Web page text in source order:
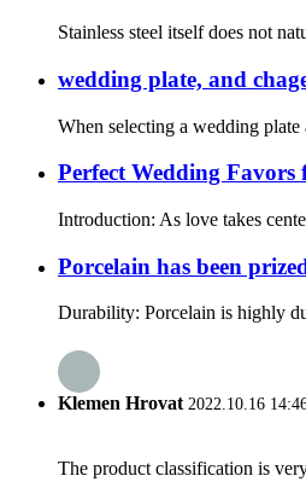
Stainless steel itself does not
wedding plate, and
When selecting a wedding
Perfect Wedding
Introduction: As love takes
Porcelain has been
Durability: Porcelain is highly
Klemen Hrovat 2022.10.16
The product classification is